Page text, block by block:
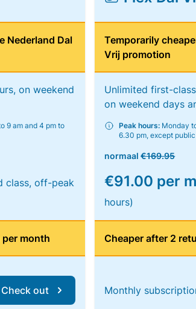
Nederland Dal
on weekend
9 am and 4 pm to
class, off-peak
month
Check out
Temporarily
Vrij promotion
Unlimited first-
on weekend days
Peak hours: Monday
6.30 pm, except
normaal€169.95
€91.00 per
hours)
Cheaper after 2
Monthly